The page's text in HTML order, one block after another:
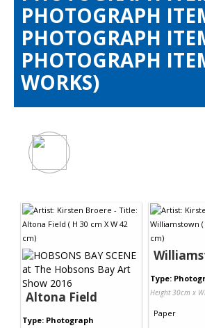
PHOTOGRAPH
PHOTOGRAPH
PHOTOGRAPH
WORKS)
Altona Field
Type: Photograph
Type:
Height 30cm x
Paper